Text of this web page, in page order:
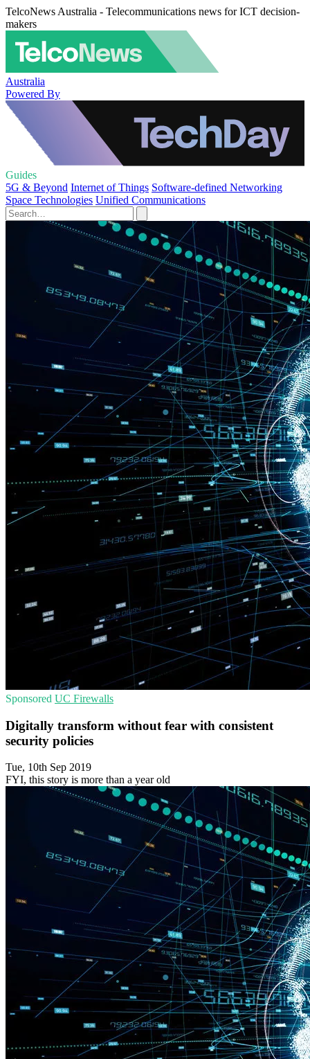
TelcoNews Australia - Telecommunications news for ICT decision-
makers
Australia
Powered By
Guides
5G & Beyond Internet of Things Software-defined Networking
Space Technologies Unified Communications
Sponsored UC Firewalls
Digitally transform without fear with consistent
security policies
Tue, 10th Sep 2019
FYI, this story is more than a year old